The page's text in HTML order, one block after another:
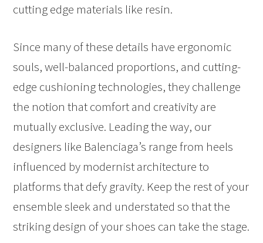
cutting edge materials like resin.
Since many of these details have ergonomic
souls, well-balanced proportions, and cutting-
edge cushioning technologies, they challenge
the notion that comfort and creativity are
mutually exclusive. Leading the way, our
designers like Balenciaga’s range from heels
influenced by modernist architecture to
platforms that defy gravity. Keep the rest of your
ensemble sleek and understated so that the
striking design of your shoes can take the stage.